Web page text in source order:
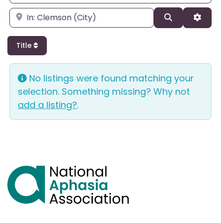
Enter city, state, or zipcode Search
Title
No listings were found matching your
selection. Something missing? Why not
add a listing?.